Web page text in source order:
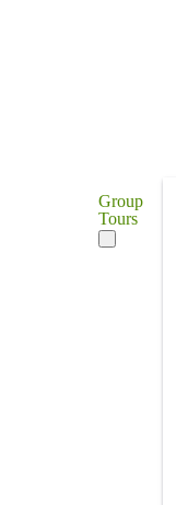
Group
Tours